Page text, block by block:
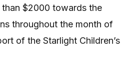
than $2000 towards the
throughout the month of
of the Starlight Children’s